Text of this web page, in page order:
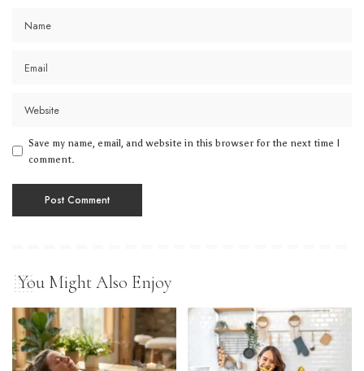
Save my name, email, and website in this browser for the next time I
comment.
You Might Also Enjoy